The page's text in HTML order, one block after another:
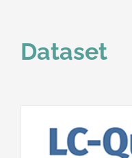
Dataset